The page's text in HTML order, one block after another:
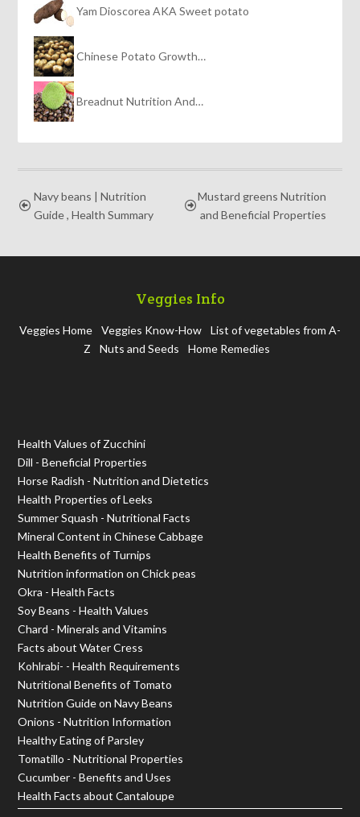
Yam Dioscorea AKA Sweet potato
Chinese Potato Growth…
Breadnut Nutrition And…
Navy beans | Nutrition
Guide , Health Summary
Mustard greens Nutrition
and Beneficial Properties
Veggies Info
Veggies Home Veggies Know-How
List of vegetables from A-
Z
Nuts and Seeds Home Remedies
Health Values of Zucchini
Dill - Beneficial Properties
Horse Radish - Nutrition and Dietetics
Health Properties of Leeks
Summer Squash - Nutritional Facts
Mineral Content in Chinese Cabbage
Health Benefits of Turnips
Nutrition information on Chick peas
Okra - Health Facts
Soy Beans - Health Values
Chard - Minerals and Vitamins
Facts about Water Cress
Kohlrabi- - Health Requirements
Nutritional Benefits of Tomato
Nutrition Guide on Navy Beans
Onions - Nutrition Information
Healthy Eating of Parsley
Tomatillo - Nutritional Properties
Cucumber - Benefits and Uses
Health Facts about Cantaloupe